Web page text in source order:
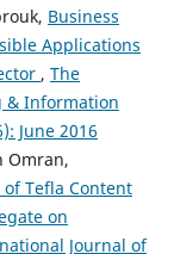
Business
Applications
, The
& Information
June 2016
Omran,
Tefla Content
on
Journal of